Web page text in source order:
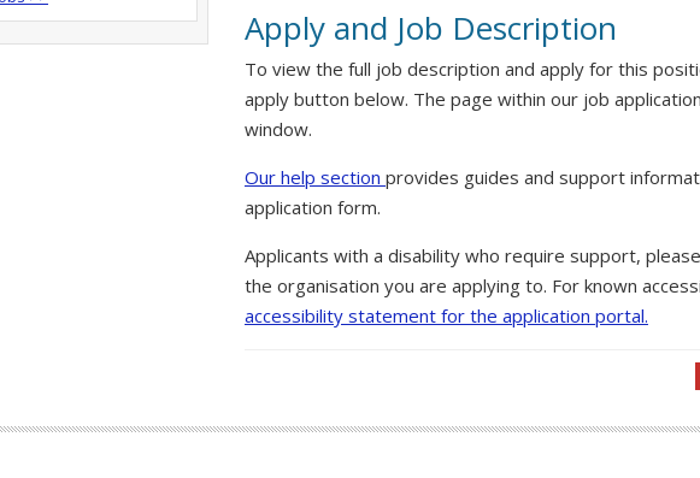
Apply and Job Description
To view the full job description and apply for this
apply button below. The page within our job
window.
Our help section provides guides and support
application form.
Applicants with a disability who require support, please
the organisation you are applying to. For known
accessibility statement for the application portal.